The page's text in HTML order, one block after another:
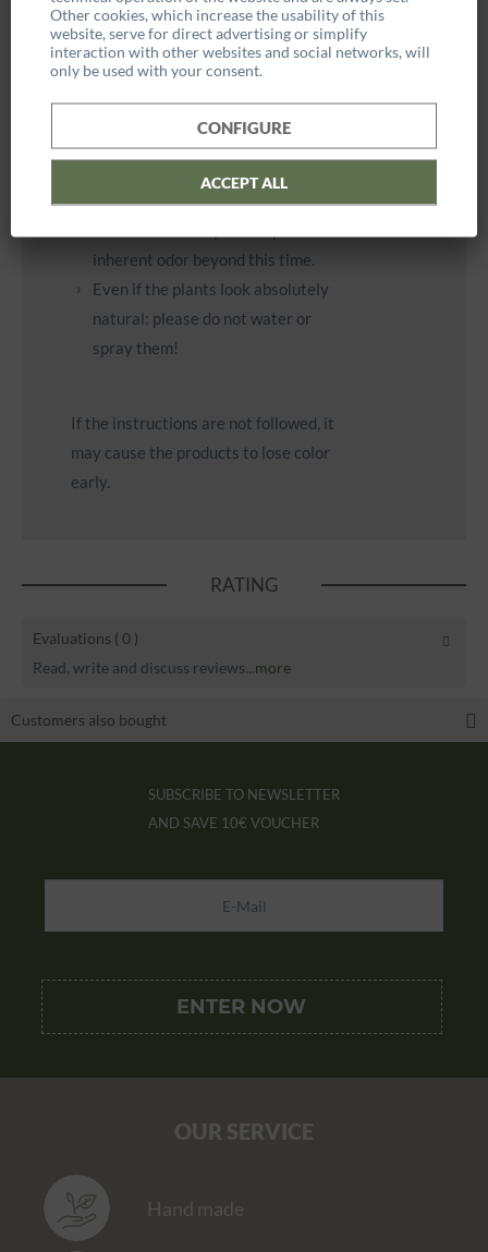
Due to the natural preservation,
the plants and mosses are not
waterproof and are therefore only
health. However, the plants used
inherent odor beyond this time.
Even if the plants look absolutely
natural: please do not water or
spray them!
If the instructions are not followed, it
may cause the products to lose color
early.
RATING
Evaluations ( 0 )
Read, write and discuss reviews...more
Customers also bought
SUBSCRIBE TO NEWSLETTER
AND SAVE 10€ VOUCHER
OUR SERVICE
Hand made
Other cookies, which increase the usability of this
website, serve for direct advertising or simplify
interaction with other websites and social networks, will
only be used with your consent.
CONFIGURE
ACCEPT ALL